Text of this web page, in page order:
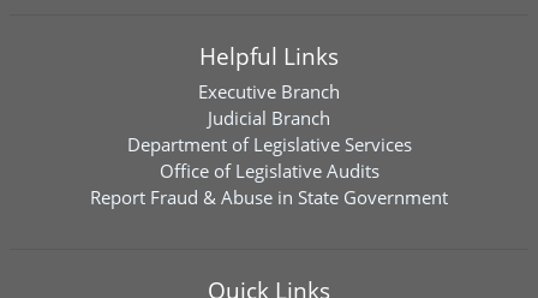
Helpful Links
Executive Branch
Judicial Branch
Department of Legislative Services
Office of Legislative Audits
Report Fraud & Abuse in State Government
Quick Links